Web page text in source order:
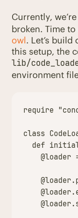
Currently,
broken. Time to
owl. Let’s
this setup, the
lib/
environment
require
class
def
@loader
@loader .
@loader .
@loader .